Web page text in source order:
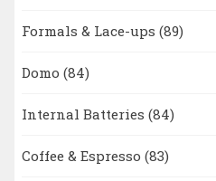
Formals & Lace-ups (89)
Domo (84)
Internal Batteries (84)
Coffee & Espresso (83)